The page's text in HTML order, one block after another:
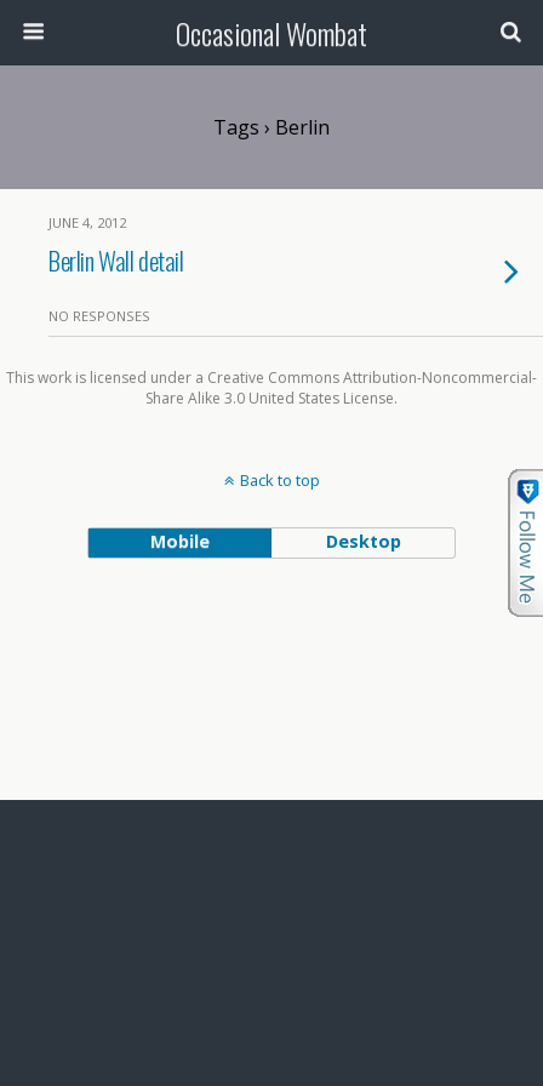
Occasional Wombat
Tags › Berlin
JUNE 4, 2012
Berlin Wall detail
NO RESPONSES
This work is licensed under a Creative Commons Attribution-Noncommercial-
Share Alike 3.0 United States License.
Back to top
Mobile Desktop